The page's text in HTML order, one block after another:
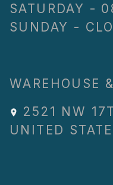
SATURDAY -
SUNDAY -
WAREHOUSE
2521 NW
UNITED